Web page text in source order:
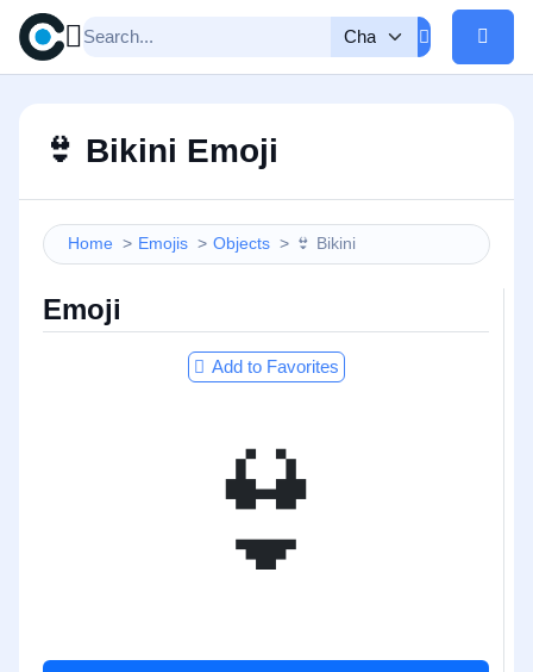
👙 Bikini Emoji
Home Emojis Objects 👙 Bikini
Emoji
Add to Favorites
👙